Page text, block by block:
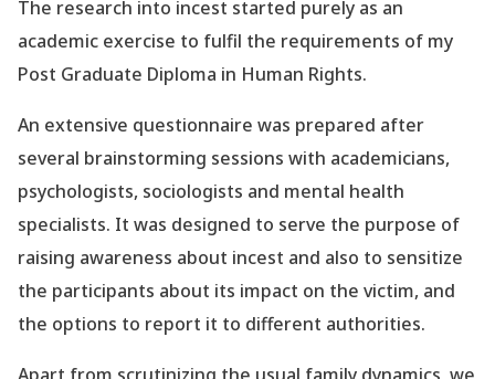
The research into incest started purely as an
academic exercise to fulfil the requirements of my
Post Graduate Diploma in Human Rights.
An extensive questionnaire was prepared after
several brainstorming sessions with academicians,
psychologists, sociologists and mental health
specialists. It was designed to serve the purpose of
raising awareness about incest and also to sensitize
the participants about its impact on the victim, and
the options to report it to different authorities.